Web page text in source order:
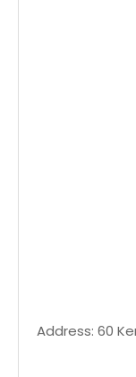
Address: 60